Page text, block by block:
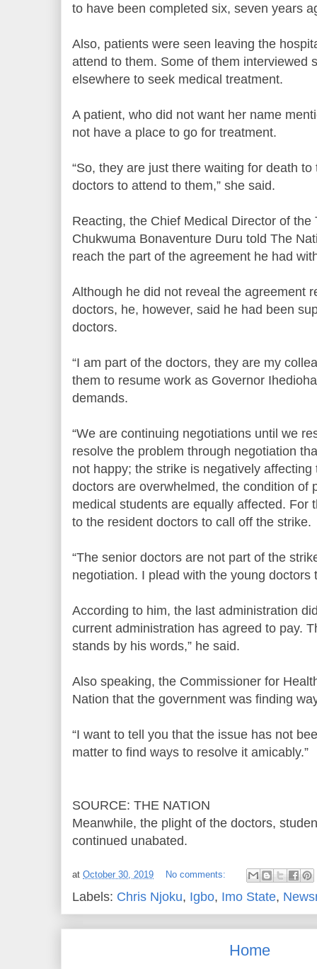
to have been completed six, seven years
Also, patients were seen leaving the
attend to them. Some of them interviewed
elsewhere to seek medical treatment.
A patient, who did not want her name
not have a place to go for treatment.
“So, they are just there waiting for death
doctors to attend to them,” she said.
Reacting, the Chief Medical Director of the
Chukwuma Bonaventure Duru told The
reach the part of the agreement he had
Although he did not reveal the agreement
doctors, he, however, said he had been
doctors.
“I am part of the doctors, they are my
them to resume work as Governor
demands.
“We are continuing negotiations until we
resolve the problem through negotiation
not happy; the strike is negatively
doctors are overwhelmed, the condition of
medical students are equally affected. For
to the resident doctors to call off the strike.
“The senior doctors are not part of the
negotiation. I plead with the young doctors
According to him, the last administration
current administration has agreed to pay.
stands by his words,” he said.
Also speaking, the Commissioner for
Nation that the government was finding
“I want to tell you that the issue has not
matter to find ways to resolve it amicably.”
SOURCE: THE NATION
Meanwhile, the plight of the doctors,
continued unabated.
at October 30, 2019 No comments:
Labels: Chris Njoku, Igbo, Imo State,
Home